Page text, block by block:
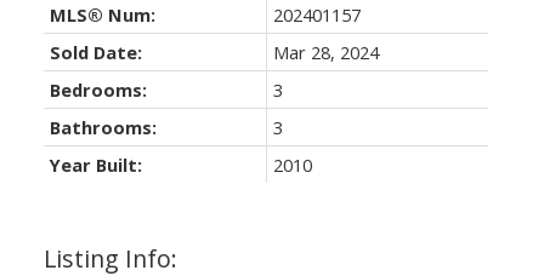
Listing Info:
MLS® Num:
202401157
Sold Date:
Mar 28, 2024
Bedrooms:
3
Bathrooms:
3
Year Built:
2010